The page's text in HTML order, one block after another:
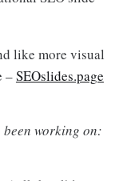
like more visual
–SEOslides.page
been working on: